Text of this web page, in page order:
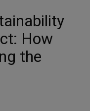
How
the